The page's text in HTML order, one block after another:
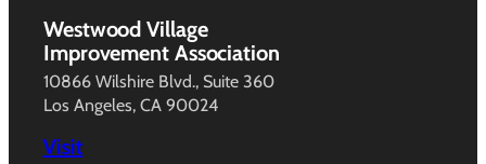
Westwood Village
Improvement Association
10866 Wilshire Blvd., Suite 360
Los Angeles, CA 90024
Visit